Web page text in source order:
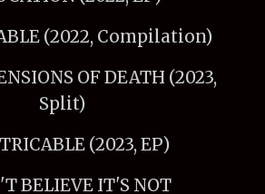
(2022, Compilation)
OF DEATH (2023,
Split)
(2023, EP)
BELIEVE IT'S NOT